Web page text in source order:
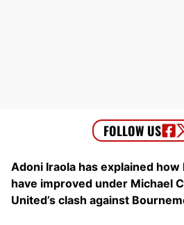
Adoni Iraola has explained
have improved under Michael
United’s clash against